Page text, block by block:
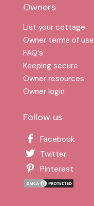
Owners
List your cottage
Owner terms of use
FAQ′s
Keeping secure
Owner resources
Owner login
Follow us
Facebook
Twitter
Pinterest